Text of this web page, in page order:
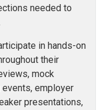
needed to
in hands-on
their
mock
employer
presentations,